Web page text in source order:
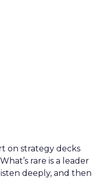
on strategy decks
rare is a leader
deeply, and then